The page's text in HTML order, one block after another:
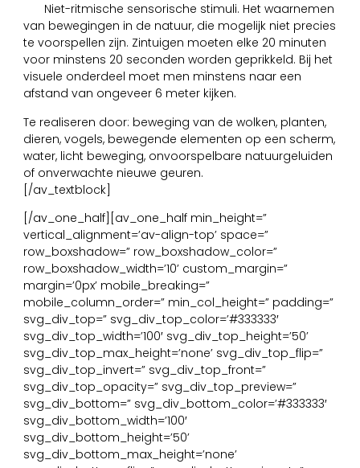
Niet-ritmische sensorische stimuli. Het waarnemen
van bewegingen in de natuur, die mogelijk niet precies
te voorspellen zijn. Zintuigen moeten elke 20 minuten
voor minstens 20 seconden worden geprikkeld. Bij het
visuele onderdeel moet men minstens naar een
afstand van ongeveer 6 meter kijken.
Te realiseren door: beweging van de wolken, planten,
dieren, vogels, bewegende elementen op een scherm,
water, licht beweging, onvoorspelbare natuurgeluiden
of onverwachte nieuwe geuren.
[/av_textblock]
[/av_one_half][av_one_half min_height=”
vertical_alignment=’av-align-top’ space=”
row_boxshadow=” row_boxshadow_color=”
row_boxshadow_width=’10’ custom_margin=”
margin=’0px’ mobile_breaking=”
mobile_column_order=” min_col_height=” padding=”
svg_div_top=” svg_div_top_color=’#333333′
svg_div_top_width=’100′ svg_div_top_height=’50’
svg_div_top_max_height=’none’ svg_div_top_flip=”
svg_div_top_invert=” svg_div_top_front=”
svg_div_top_opacity=” svg_div_top_preview=”
svg_div_bottom=” svg_div_bottom_color=’#333333′
svg_div_bottom_width=’100′
svg_div_bottom_height=’50’
svg_div_bottom_max_height=’none’